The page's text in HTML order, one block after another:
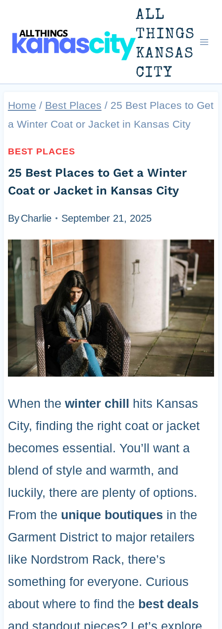
content
ALL
THINGS
KANSAS
CITY
Home / Best Places / 25 Best Places to Get
a Winter Coat or Jacket in Kansas City
BEST PLACES
25 Best Places to Get a Winter
Coat or Jacket in Kansas City
ByCharlie September 21, 2025
When the winter chill hits Kansas
City, finding the right coat or jacket
becomes essential. You’ll want a
blend of style and warmth, and
luckily, there are plenty of options.
From the unique boutiques in the
Garment District to major retailers
like Nordstrom Rack, there’s
something for everyone. Curious
about where to find the best deals
and standout pieces? Let’s explore